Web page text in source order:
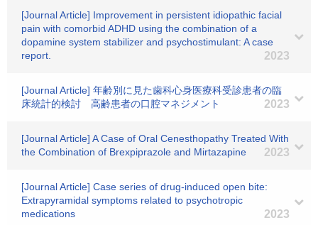
[Journal Article] Improvement in persistent idiopathic facial
pain with comorbid ADHD using the combination of a
dopamine system stabilizer and psychostimulant: A case
report.
2023
[Journal Article] 年齢別に見た歯科心身医療科受診患者の臨
床統計的検討 高齢患者の口腔マネジメント
2023
[Journal Article] A Case of Oral Cenesthopathy Treated With
the Combination of Brexpiprazole and Mirtazapine
2023
[Journal Article] Case series of drug-induced open bite:
Extrapyramidal symptoms related to psychotropic
medications
2023